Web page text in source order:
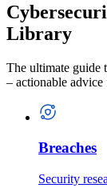
Library
The ultimate guide
– actionable advice
Breaches
Security